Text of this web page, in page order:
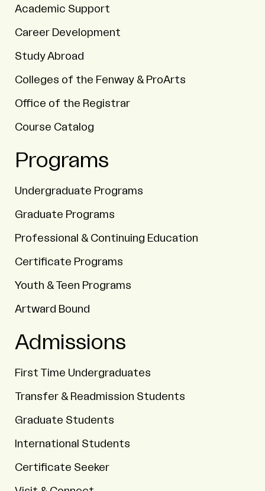
Academic Support
Career Development
Study Abroad
Colleges of the Fenway & ProArts
Office of the Registrar
Course Catalog
Programs
Undergraduate Programs
Graduate Programs
Professional & Continuing Education
Certificate Programs
Youth & Teen Programs
Artward Bound
Admissions
First Time Undergraduates
Transfer & Readmission Students
Graduate Students
International Students
Certificate Seeker